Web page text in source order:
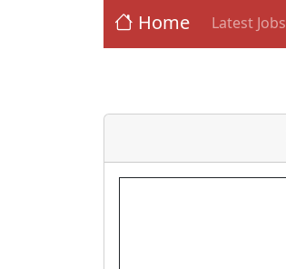
Home Latest Jobs